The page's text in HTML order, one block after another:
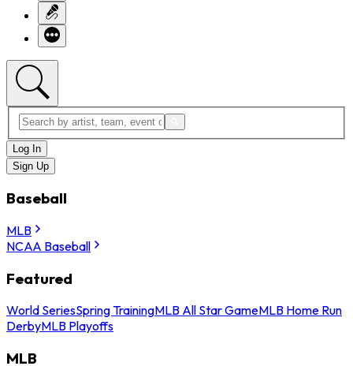
Log In
Sign Up
Baseball
MLB
NCAA Baseball
Featured
World SeriesSpring TrainingMLB All Star GameMLB Home Run
DerbyMLB Playoffs
MLB